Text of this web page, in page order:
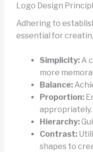
Logo Design
Adhering to
essential for
Simplicity:A
more
Balance:
Proportion:
appropriately.
Hierarchy:
Contrast:
shapes to